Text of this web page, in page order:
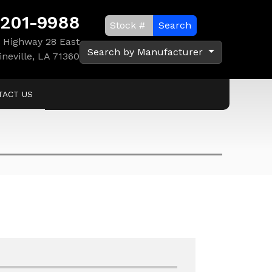
9988
Highway 28 East
LA 71360
Search
Search by Manufacturer
US